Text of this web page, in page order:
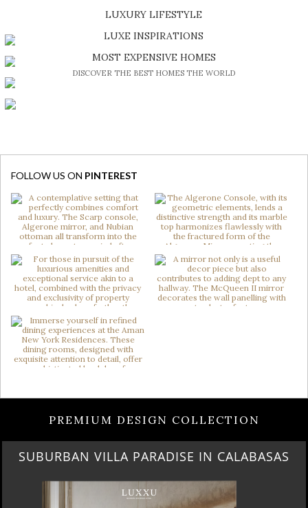
LUXURY LIFESTYLE
LUXE INSPIRATIONS
MOST EXPENSIVE HOMES
DISCOVER THE BEST HOMES THE WORLD
FOLLOW US ON PINTEREST
PREMIUM DESIGN COLLECTION
SUBURBAN VILLA PARADISE IN CALABASAS